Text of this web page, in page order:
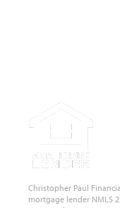
Christopher Paul
mortgage lender NMLS